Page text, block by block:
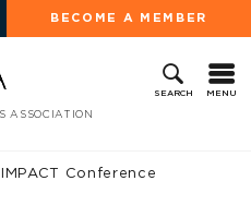
BECOME A MEMBER
SEARCH MENU
ASSOCIATION
Conference